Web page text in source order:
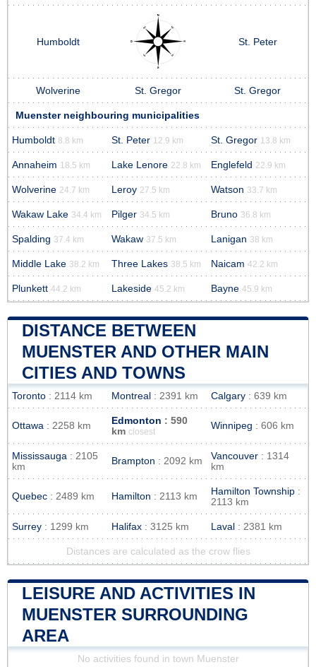
Humboldt St. Peter
Wolverine St. Gregor St. Gregor
Muenster neighbouring municipalities
Humboldt 8.8 km St. Peter 12.9 km St. Gregor 13.8 km
Annaheim 18.5 km Lake Lenore 22.8 km Englefeld 22.9 km
Wolverine 24.7 km Leroy 27.5 km Watson 33.7 km
Wakaw Lake 34.4 km Pilger 34.5 km Bruno 36.8 km
Spalding 37.4 km Wakaw 37.5 km Lanigan 38 km
Middle Lake 38.2 km Three Lakes 38.5 km Naicam 42.2 km
Plunkett 44.2 km Lakeside 45.2 km Bayne 45.9 km
DISTANCE BETWEEN
MUENSTER AND OTHER MAIN
CITIES AND TOWNS
Toronto : 2114 km Montreal : 2391 km Calgary : 639 km
Ottawa : 2258 km Edmonton : 590
km closest
Winnipeg : 606 km
Mississauga : 2105
km
Brampton : 2092 km Vancouver : 1314
km
Quebec : 2489 km Hamilton : 2113 km Hamilton Township :
2113 km
Surrey : 1299 km Halifax : 3125 km Laval : 2381 km
Distances are calculated as the crow flies
LEISURE AND ACTIVITIES IN
MUENSTER SURROUNDING
AREA
No activities found in town Muenster